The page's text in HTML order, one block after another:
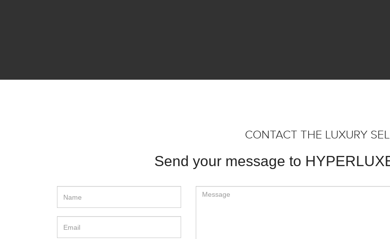
CONTACT THE LUXURY
Send your message to